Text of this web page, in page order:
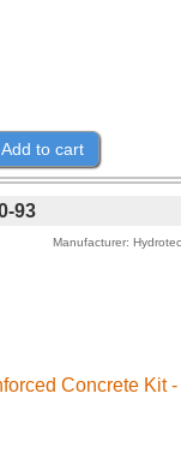
Add to cart
93
Manufacturer Hydrotec
Concrete Kit -